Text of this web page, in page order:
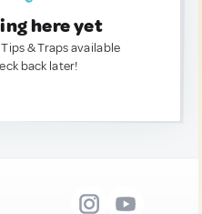
here yet
& Traps available
back later!